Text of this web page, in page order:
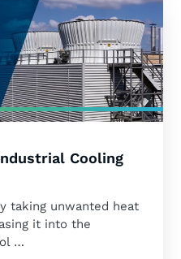
Cooling
taking unwanted heat
it into the
…